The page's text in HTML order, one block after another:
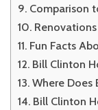
Comparison
Fun Facts
Bill Clinton
Where Does
Bill Clinton